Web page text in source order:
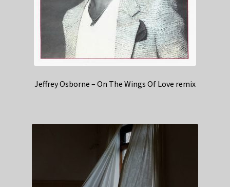
Jeffrey Osborne – On The Wings Of Love remix